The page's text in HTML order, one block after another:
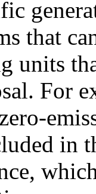
that
units
For
in